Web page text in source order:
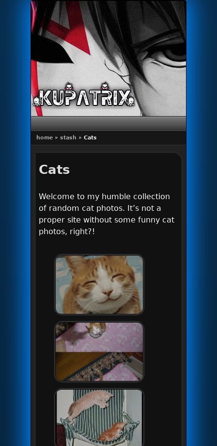
Primary menu
Skip to primary content
Skip to secondary content
home » stash » Cats
Cats
Welcome to my humble collection
of random cat photos. It’s not a
proper site without some funny cat
photos, right?!